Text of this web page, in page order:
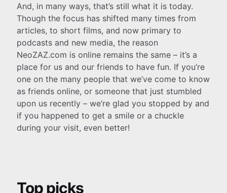
And, in many ways, that’s still what it is today.
Though the focus has shifted many times from
articles, to short films, and now primary to
podcasts and new media, the reason
NeoZAZ.com is online remains the same – it’s a
place for us and our friends to have fun. If you’re
one on the many people that we’ve come to know
as friends online, or someone that just stumbled
upon us recently – we’re glad you stopped by and
if you happened to get a smile or a chuckle
during your visit, even better!
Top picks